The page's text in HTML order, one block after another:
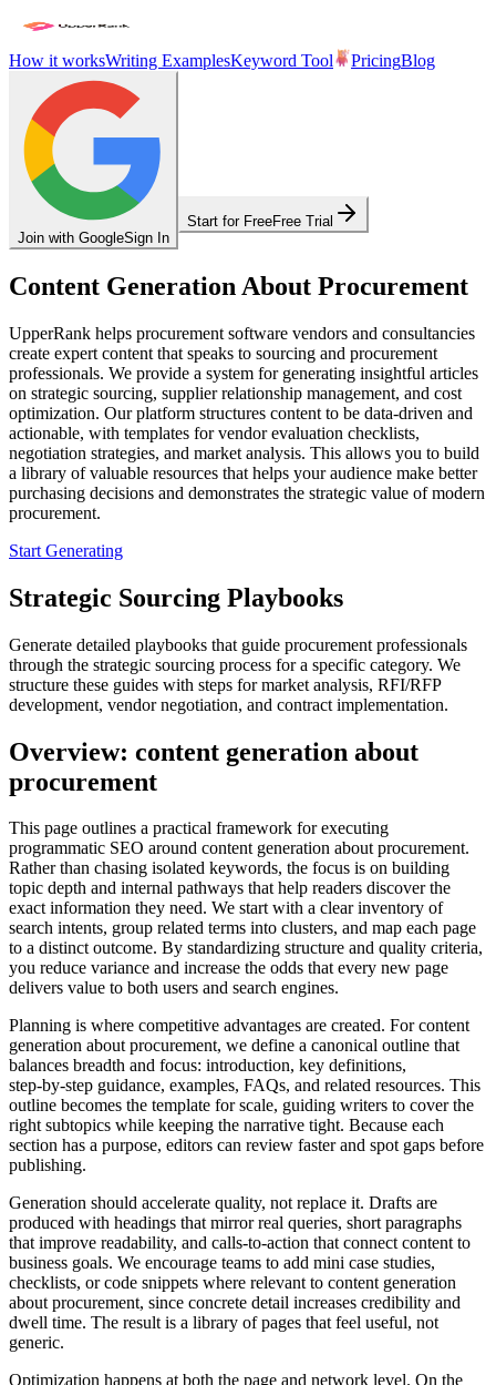
How it worksWriting ExamplesKeyword Tool PricingBlog
Join with GoogleSign In
Start for FreeFree Trial
Content Generation About Procurement
UpperRank helps procurement software vendors and consultancies
create expert content that speaks to sourcing and procurement
professionals. We provide a system for generating insightful articles
on strategic sourcing, supplier relationship management, and cost
optimization. Our platform structures content to be data-driven and
actionable, with templates for vendor evaluation checklists,
negotiation strategies, and market analysis. This allows you to build
a library of valuable resources that helps your audience make better
purchasing decisions and demonstrates the strategic value of modern
procurement.
Start Generating
Strategic Sourcing Playbooks
Generate detailed playbooks that guide procurement professionals
through the strategic sourcing process for a specific category. We
structure these guides with steps for market analysis, RFI/RFP
development, vendor negotiation, and contract implementation.
Overview: content generation about
procurement
This page outlines a practical framework for executing
programmatic SEO around content generation about procurement.
Rather than chasing isolated keywords, the focus is on building
topic depth and internal pathways that help readers discover the
exact information they need. We start with a clear inventory of
search intents, group related terms into clusters, and map each page
to a distinct outcome. By standardizing structure and quality criteria,
you reduce variance and increase the odds that every new page
delivers value to both users and search engines.
Planning is where competitive advantages are created. For content
generation about procurement, we define a canonical outline that
balances breadth and focus: introduction, key definitions,
step‑by‑step guidance, examples, FAQs, and related resources. This
outline becomes the template for scale, guiding writers to cover the
right subtopics while keeping the narrative tight. Because each
section has a purpose, editors can review faster and spot gaps before
publishing.
Generation should accelerate quality, not replace it. Drafts are
produced with headings that mirror real queries, short paragraphs
that improve readability, and calls‑to‑action that connect content to
business goals. We encourage teams to add mini case studies,
checklists, or code snippets where relevant to content generation
about procurement, since concrete detail increases credibility and
dwell time. The result is a library of pages that feel useful, not
generic.
Optimization happens at both the page and network level. On the